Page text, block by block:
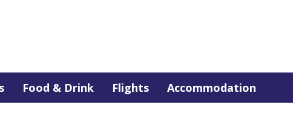
Food & Drink Flights Accommodation